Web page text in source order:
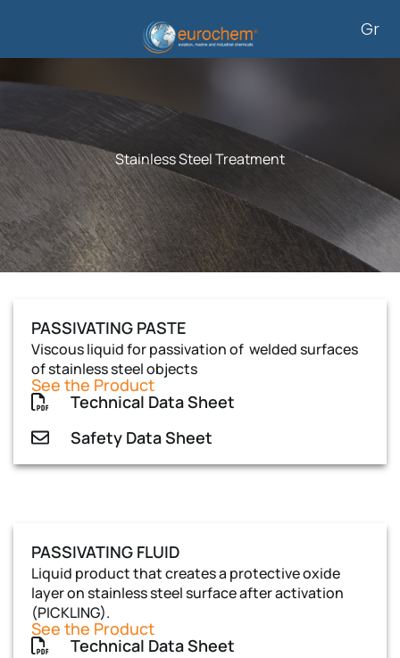
Gr
Stainless Steel Treatment
PASSIVATING PASTE
Viscous liquid for passivation of welded surfaces
of stainless steel objects
See the Product
Technical Data Sheet
Safety Data Sheet
PASSIVATING FLUID
Liquid product that creates a protective oxide
layer on stainless steel surface after activation
(PICKLING).
See the Product
Technical Data Sheet